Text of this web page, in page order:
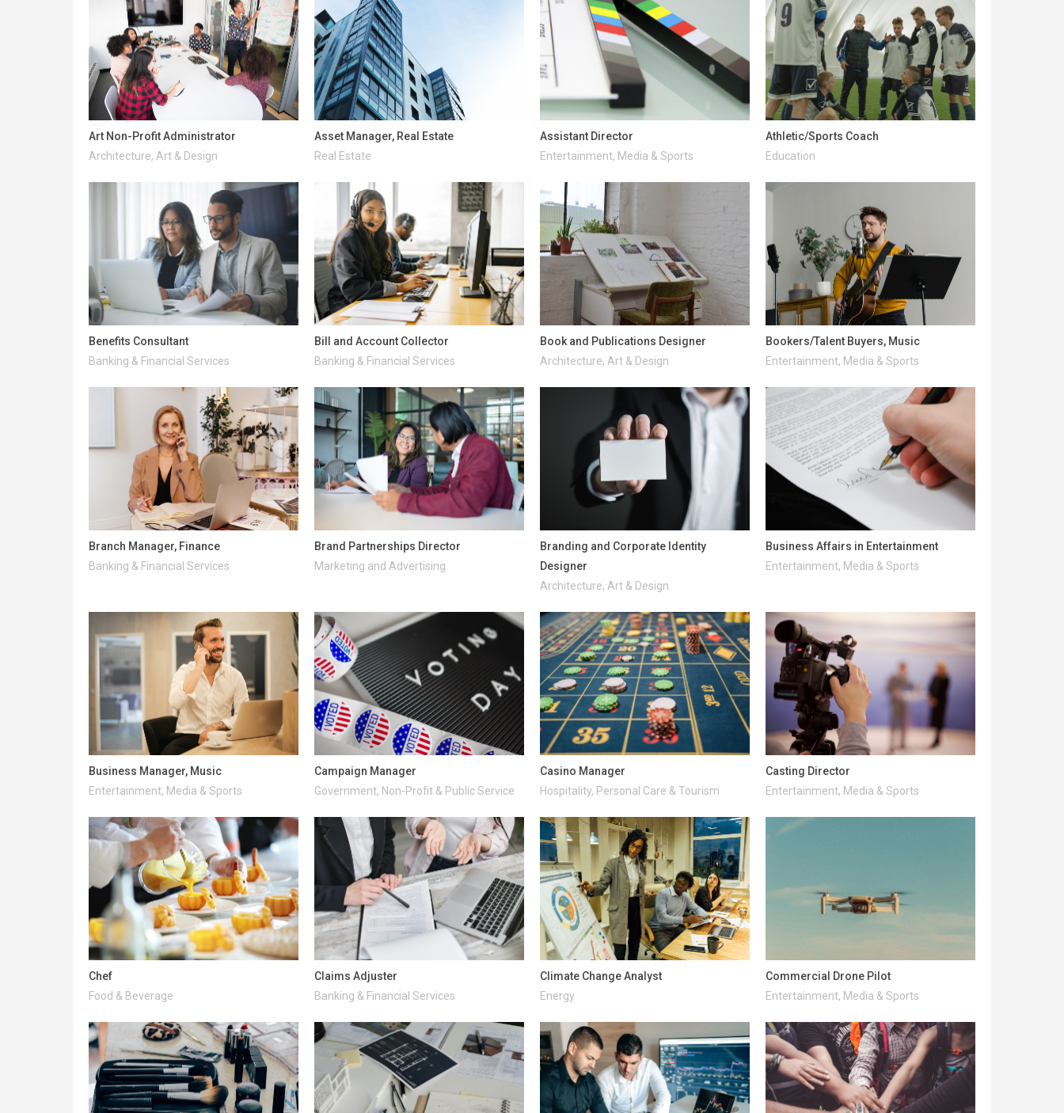
Art Non-Profit Administrator
Architecture, Art & Design
Asset Manager, Real Estate
Real Estate
Assistant Director
Entertainment, Media & Sports
Athletic/Sports Coach
Education
Benefits Consultant
Banking & Financial Services
Bill and Account Collector
Banking & Financial Services
Book and Publications Designer
Architecture, Art & Design
Bookers/Talent Buyers, Music
Entertainment, Media & Sports
Branch Manager, Finance
Banking & Financial Services
Brand Partnerships Director
Marketing and Advertising
Branding and Corporate Identity
Designer
Architecture, Art & Design
Business Affairs in Entertainment
Entertainment, Media & Sports
Business Manager, Music
Entertainment, Media & Sports
Campaign Manager
Government, Non-Profit & Public Service
Casino Manager
Hospitality, Personal Care & Tourism
Casting Director
Entertainment, Media & Sports
Chef
Food & Beverage
Claims Adjuster
Banking & Financial Services
Climate Change Analyst
Energy
Commercial Drone Pilot
Entertainment, Media & Sports